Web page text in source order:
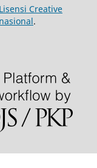
Lisensi Creative
.